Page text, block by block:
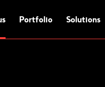
Portfolio Solutions